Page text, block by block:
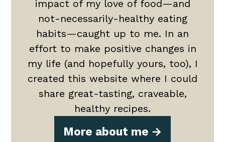
impact of my love of food—and
not-necessarily-healthy eating
habits—caught up to me. In an
effort to make positive changes in
my life (and hopefully yours, too), I
created this website where I could
share great-tasting, craveable,
healthy recipes.
More about me